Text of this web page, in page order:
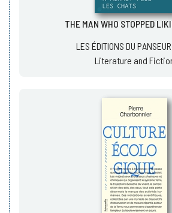
THE MAN WHO STOPPED
LES ÉDITIONS DU
Literature and